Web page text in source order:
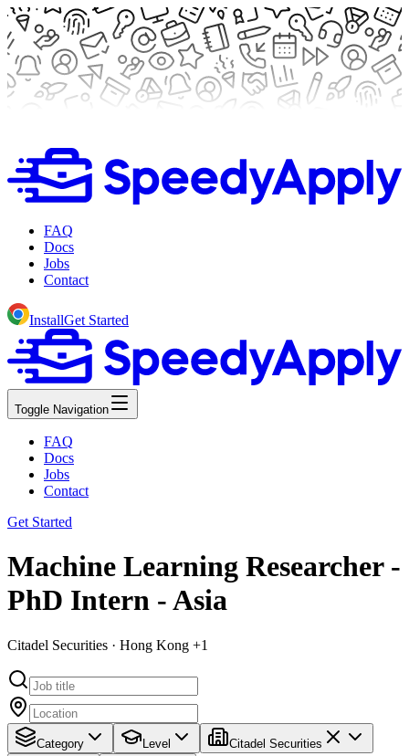
FAQ
Docs
Jobs
Contact
InstallGet Started
Toggle Navigation
FAQ
Docs
Jobs
Contact
Get Started
Machine Learning Researcher -
PhD Intern - Asia
Citadel Securities · Hong Kong +1
Category Level Citadel Securities